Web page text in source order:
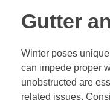
Gutter
Winter poses
can impede proper
unobstructed are
related issues.